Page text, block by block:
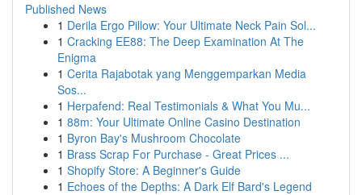
Published News
1 Derila Ergo Pillow: Your Ultimate Neck Pain Sol...
1 Cracking EE88: The Deep Examination At The
Enigma
1 Cerita Rajabotak yang Menggemparkan Media
Sos...
1 Herpafend: Real Testimonials & What You Mu...
1 88m: Your Ultimate Online Casino Destination
1 Byron Bay's Mushroom Chocolate
1 Brass Scrap For Purchase - Great Prices ...
1 Shopify Store: A Beginner's Guide
1 Echoes of the Depths: A Dark Elf Bard's Legend